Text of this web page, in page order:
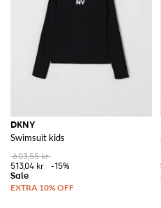
DKNY
Swimsuit kids
603,55 kr
513,04 kr
-15%